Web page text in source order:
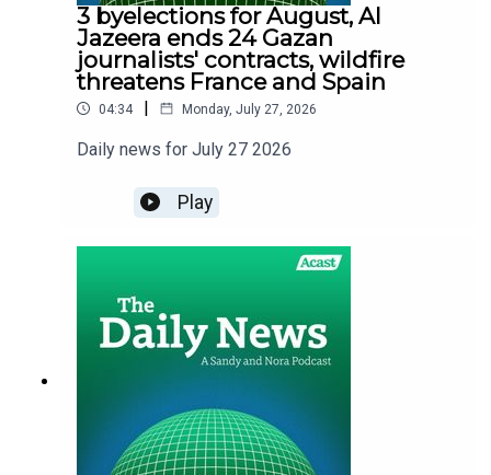
3 byelections for August, Al
Jazeera ends 24 Gazan
journalists' contracts, wildfire
threatens France and Spain
04:34 | Monday, July 27, 2026
Daily news for July 27 2026
Play